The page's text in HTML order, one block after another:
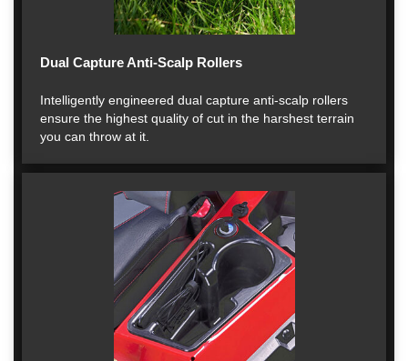
Dual Capture Anti-Scalp Rollers
Intelligently engineered dual capture anti-scalp rollers
ensure the highest quality of cut in the harshest terrain
you can throw at it.